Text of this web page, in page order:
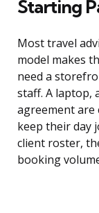
Starting
Most travel
model makes
need a
staff. A laptop,
agreement are
keep their day
client roster,
booking